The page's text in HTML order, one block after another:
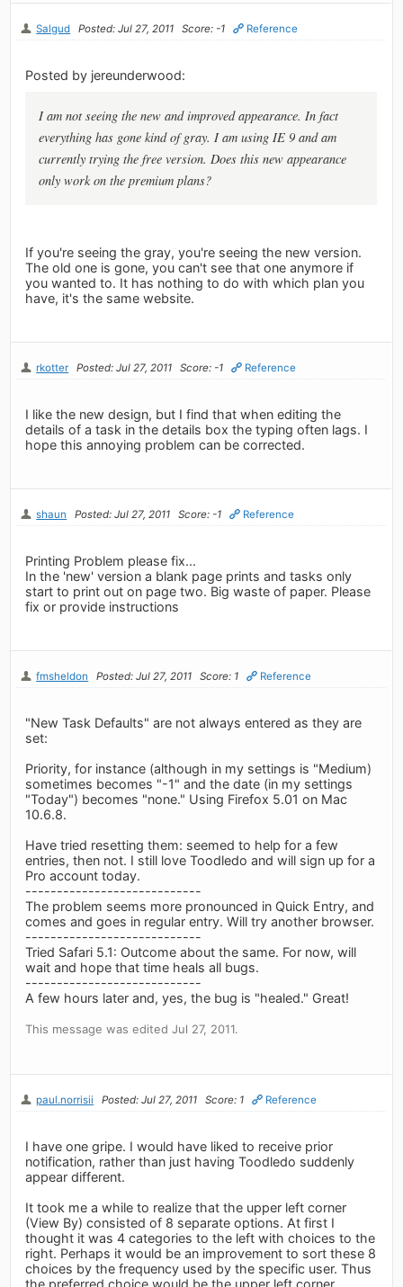
Salgud Posted: Jul 27, 2011 Score: -1 Reference
Posted by jereunderwood:
I am not seeing the new and improved appearance. In fact
everything has gone kind of gray. I am using IE 9 and am
currently trying the free version. Does this new appearance
only work on the premium plans?
If you're seeing the gray, you're seeing the new version.
The old one is gone, you can't see that one anymore if
you wanted to. It has nothing to do with which plan you
have, it's the same website.
rkotter Posted: Jul 27, 2011 Score: -1 Reference
I like the new design, but I find that when editing the
details of a task in the details box the typing often lags. I
hope this annoying problem can be corrected.
shaun Posted: Jul 27, 2011 Score: -1 Reference
Printing Problem please fix...
In the 'new' version a blank page prints and tasks only
start to print out on page two. Big waste of paper. Please
fix or provide instructions
fmsheldon Posted: Jul 27, 2011 Score: 1 Reference
"New Task Defaults" are not always entered as they are
set:
Priority, for instance (although in my settings is "Medium)
sometimes becomes "-1" and the date (in my settings
"Today") becomes "none." Using Firefox 5.01 on Mac
10.6.8.
Have tried resetting them: seemed to help for a few
entries, then not. I still love Toodledo and will sign up for a
Pro account today.
----------------------------
The problem seems more pronounced in Quick Entry, and
comes and goes in regular entry. Will try another browser.
----------------------------
Tried Safari 5.1: Outcome about the same. For now, will
wait and hope that time heals all bugs.
----------------------------
A few hours later and, yes, the bug is "healed." Great!
This message was edited Jul 27, 2011.
paul.norrisii Posted: Jul 27, 2011 Score: 1 Reference
I have one gripe. I would have liked to receive prior
notification, rather than just having Toodledo suddenly
appear different.
It took me a while to realize that the upper left corner
(View By) consisted of 8 separate options. At first I
thought it was 4 categories to the left with choices to the
right. Perhaps it would be an improvement to sort these 8
choices by the frequency used by the specific user. Thus
the preferred choice would be the upper left corner.